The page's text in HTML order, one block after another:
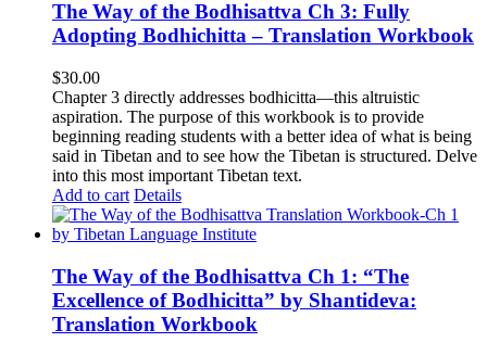
The Way of the Bodhisattva Ch 3: Fully
Adopting Bodhichitta – Translation Workbook
$30.00
Chapter 3 directly addresses bodhicitta—this altruistic
aspiration. The purpose of this workbook is to provide
beginning reading students with a better idea of what is being
said in Tibetan and to see how the Tibetan is structured. Delve
into this most important Tibetan text.
Add to cart Details
The Way of the Bodhisattva Ch 1: “The
Excellence of Bodhicitta” by Shantideva:
Translation Workbook